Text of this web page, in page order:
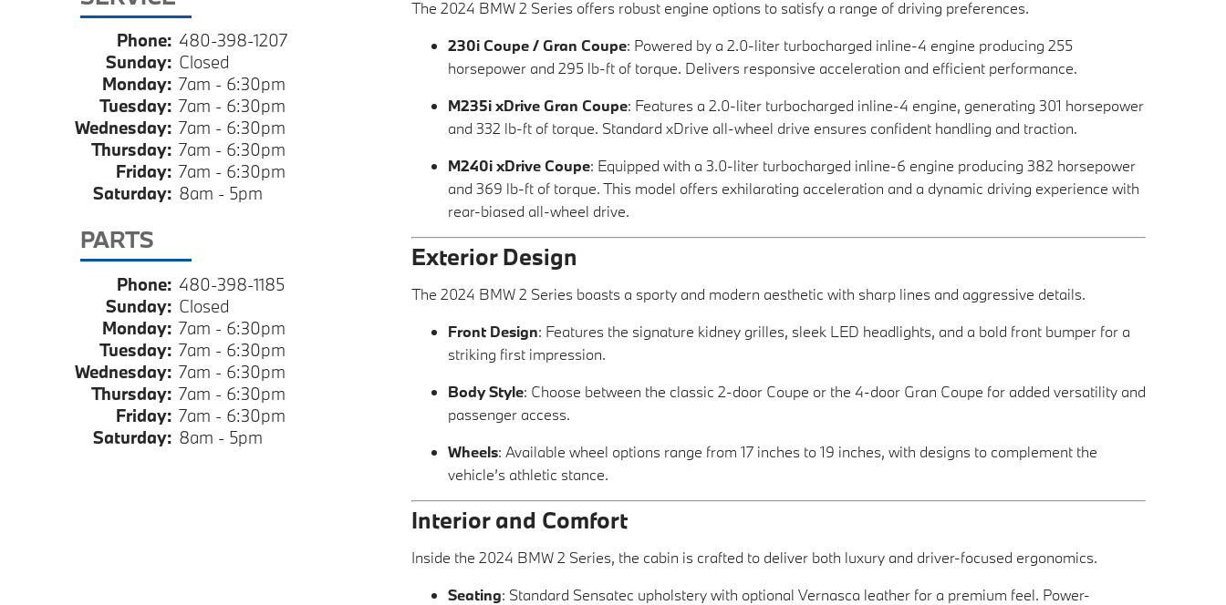
Phone: 480-398-1207
Sunday: Closed
Monday: 7am - 6:30pm
Tuesday: 7am - 6:30pm
Wednesday: 7am - 6:30pm
Thursday: 7am - 6:30pm
Friday: 7am - 6:30pm
Saturday: 8am - 5pm
PARTS
Phone: 480-398-1185
Sunday: Closed
Monday: 7am - 6:30pm
Tuesday: 7am - 6:30pm
Wednesday: 7am - 6:30pm
Thursday: 7am - 6:30pm
Friday: 7am - 6:30pm
Saturday: 8am - 5pm
The 2024 BMW 2 Series offers robust engine options to satisfy a range of driving preferences.
230i Coupe / Gran Coupe: Powered by a 2.0-liter turbocharged inline-4 engine producing 255
horsepower and 295 lb-ft of torque. Delivers responsive acceleration and efficient performance.
M235i xDrive Gran Coupe: Features a 2.0-liter turbocharged inline-4 engine, generating 301 horsepower
and 332 lb-ft of torque. Standard xDrive all-wheel drive ensures confident handling and traction.
M240i xDrive Coupe: Equipped with a 3.0-liter turbocharged inline-6 engine producing 382 horsepower
and 369 lb-ft of torque. This model offers exhilarating acceleration and a dynamic driving experience with
rear-biased all-wheel drive.
Exterior Design
The 2024 BMW 2 Series boasts a sporty and modern aesthetic with sharp lines and aggressive details.
Front Design: Features the signature kidney grilles, sleek LED headlights, and a bold front bumper for a
striking first impression.
Body Style: Choose between the classic 2-door Coupe or the 4-door Gran Coupe for added versatility and
passenger access.
Wheels: Available wheel options range from 17 inches to 19 inches, with designs to complement the
vehicle’s athletic stance.
Interior and Comfort
Inside the 2024 BMW 2 Series, the cabin is crafted to deliver both luxury and driver-focused ergonomics.
Seating: Standard Sensatec upholstery with optional Vernasca leather for a premium feel. Power-